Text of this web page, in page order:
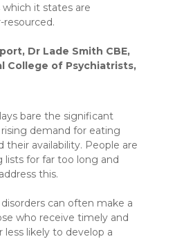
it states are
Dr Lade Smith CBE,
College of Psychiatrists,
bare the significant
demand for eating
their availability. People are
for far too long and
this.
can often make a
who receive timely and
less likely to develop a